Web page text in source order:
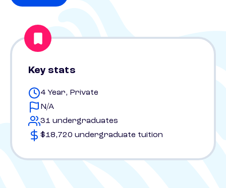
Key stats
4 Year, Private
N/A
31 undergraduates
$18,720 undergraduate tuition